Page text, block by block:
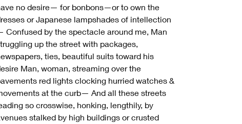
no desire— for bonbons—or to own the
or Japanese lampshades of intellection
Confused by the spectacle around me, Man
up the street with packages,
ties, beautiful suits toward his
Man, woman, streaming over the
red lights clocking hurried watches &
at the curb— And all these streets
so crosswise, honking, lengthily, by
stalked by high buildings or crusted